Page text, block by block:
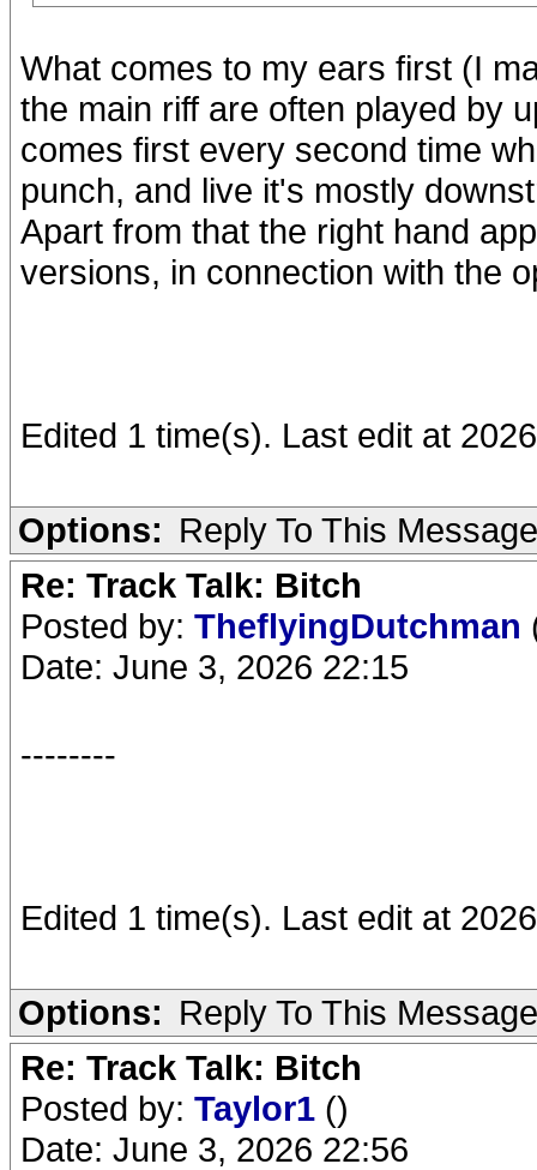
What comes to my ears first (I
the main riff are often played by
comes first every second time
punch, and live it's mostly
Apart from that the right hand
versions, in connection with the
Edited 1 time(s). Last edit at
Options: Reply To This Message
Re: Track Talk: Bitch
Posted by: TheflyingDutchman
Date: June 3, 2026 22:15
--------
Edited 1 time(s). Last edit at
Options: Reply To This Message
Re: Track Talk: Bitch
Posted by: Taylor1 ()
Date: June 3, 2026 22:56